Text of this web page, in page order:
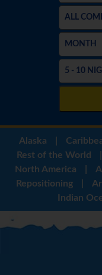
Alaska
Rest of the World
North America
Repositioning
Indian